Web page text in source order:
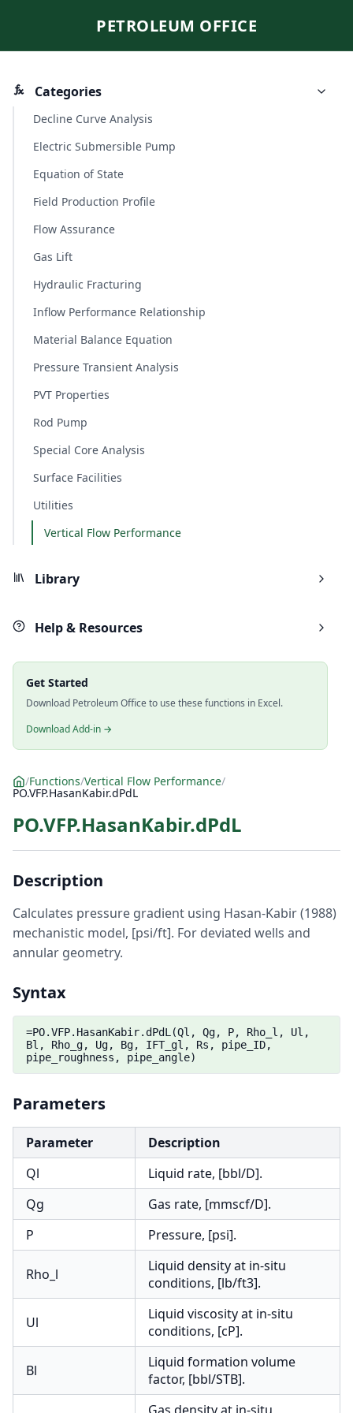
PETROLEUM OFFICE
Categories
Decline Curve Analysis
Electric Submersible Pump
Equation of State
Field Production Profile
Flow Assurance
Gas Lift
Hydraulic Fracturing
Inflow Performance Relationship
Material Balance Equation
Pressure Transient Analysis
PVT Properties
Rod Pump
Special Core Analysis
Surface Facilities
Utilities
Vertical Flow Performance
Library
Help & Resources
Get Started
Download Petroleum Office to use these functions in Excel.
Download Add-in →
/Functions/Vertical Flow Performance/
PO.VFP.HasanKabir.dPdL
PO.VFP.HasanKabir.dPdL
Description
Calculates pressure gradient using Hasan-Kabir (1988)
mechanistic model, [psi/ft]. For deviated wells and
annular geometry.
Syntax
=PO.VFP.HasanKabir.dPdL(Ql, Qg, P, Rho_l, Ul,
Bl, Rho_g, Ug, Bg, IFT_gl, Rs, pipe_ID,
pipe_roughness, pipe_angle)
Parameters
Parameter
Description
Ql
Liquid rate, [bbl/D].
Qg
Gas rate, [mmscf/D].
P
Pressure, [psi].
Rho_l
Liquid density at in-situ
conditions, [lb/ft3].
Ul
Liquid viscosity at in-situ
conditions, [cP].
Bl
Liquid formation volume
factor, [bbl/STB].